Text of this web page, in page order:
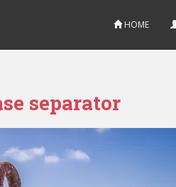
HOME
separator